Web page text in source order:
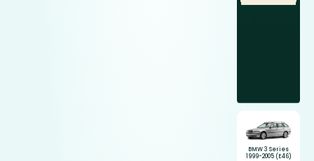
BMW 3 Series
1999-2005 (E46)